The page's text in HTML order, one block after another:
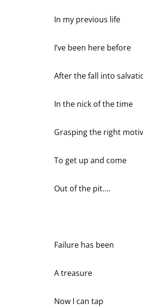
In my previous life
I’ve been here before
After the fall into
In the nick of the time
Grasping the right
To get up and come
Out of the pit….
Failure has been
A treasure
Now I can tap